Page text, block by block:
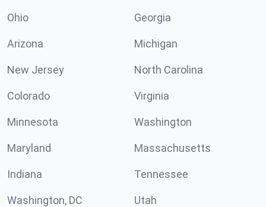
Ohio Georgia
Arizona Michigan
New Jersey North Carolina
Colorado Virginia
Minnesota Washington
Maryland Massachusetts
Indiana Tennessee
Washington, DC Utah